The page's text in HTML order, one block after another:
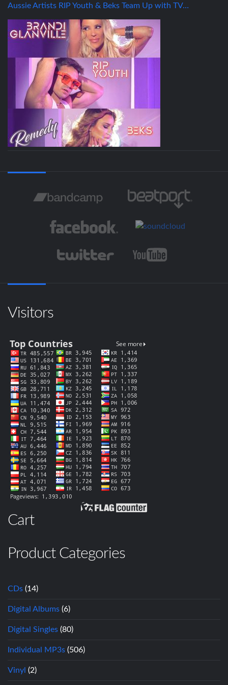
Aussie Artists RIP Youth & Beks Team Up with TV…
Visitors
Cart
Product Categories
CDs (14)
Digital Albums (6)
Digital Singles (80)
Individual MP3s (506)
Vinyl (2)